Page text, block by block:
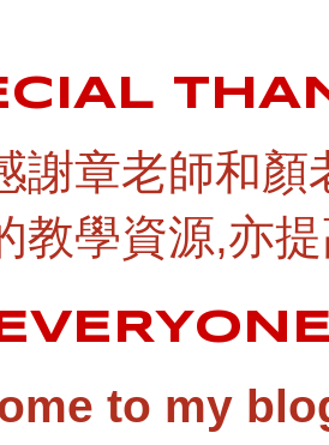
謝章老師和顏
教學資源,亦
to my